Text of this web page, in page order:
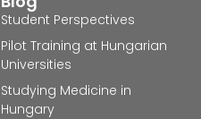
Student Perspectives
Pilot Training at Hungarian
Universities
Studying Medicine in
Hungary